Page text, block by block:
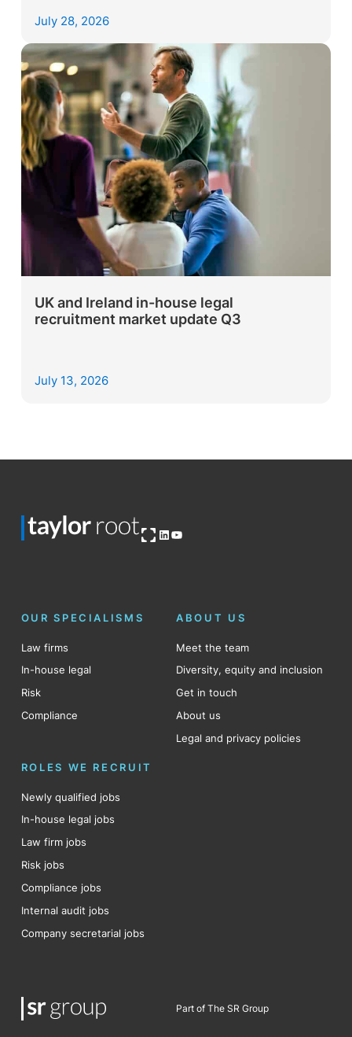
July 28, 2026
UK and Ireland in-house legal
recruitment market update Q3
July 13, 2026
Open OG imageLinkedIn
YouTube
OUR SPECIALISMS
Law firms
In-house legal
Risk
Compliance
ABOUT US
Meet the team
Diversity, equity and inclusion
Get in touch
About us
Legal and privacy policies
ROLES WE RECRUIT
Newly qualified jobs
In-house legal jobs
Law firm jobs
Risk jobs
Compliance jobs
Internal audit jobs
Company secretarial jobs
Part of The SR Group